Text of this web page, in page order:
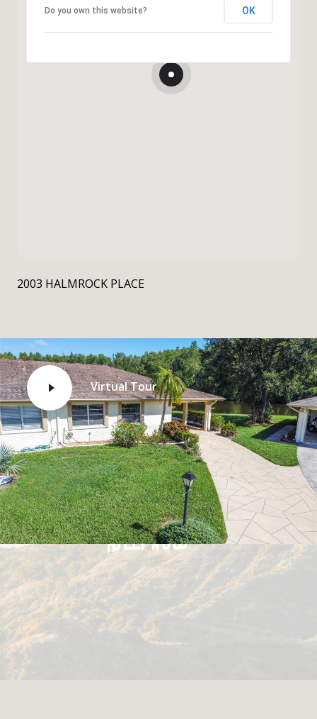
Do you own this website? OK
2003 HALMROCK PLACE
Virtual Tour